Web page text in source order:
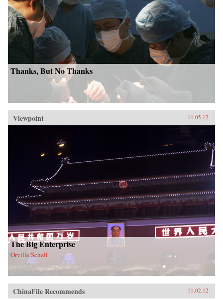
Thanks, But No Thanks
Viewpoint 11.05.12
The Big Enterprise
Orville Schell
ChinaFile Recommends 11.02.12